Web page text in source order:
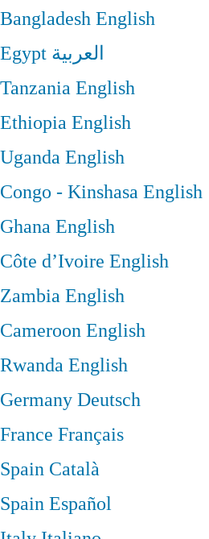
BangladeshEnglish
Egypt العربية
TanzaniaEnglish
EthiopiaEnglish
UgandaEnglish
Congo - KinshasaEnglish
GhanaEnglish
Côte d’Ivoire English
ZambiaEnglish
CameroonEnglish
RwandaEnglish
GermanyDeutsch
France Français
Spain Català
SpainEspañol